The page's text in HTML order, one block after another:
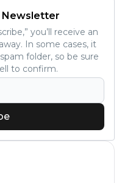
Newsletter
you’ll receive an
In some cases, it
folder, so be sure
to confirm.